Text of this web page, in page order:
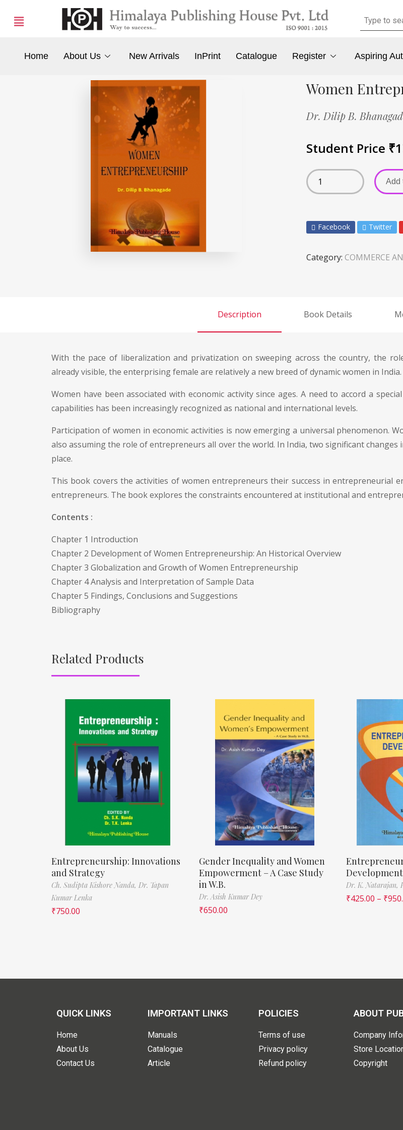
Home About Us New Arrivals InPrint Catalogue Register Aspiring
Women
Dr. Dilip B.
Student Price ₹
Add
Facebook Twitter
Category: COMMERCE
Description Book Details
With the pace of liberalization and privatization on sweeping across the country, the
already visible, the enterprising female are relatively a new breed of dynamic women in India.
Women have been associated with economic activity since ages. A need to accord a
capabilities has been increasingly recognized as national and international levels.
Participation of women in economic activities is now emerging a universal phenomenon.
also assuming the role of entrepreneurs all over the world. In India, two significant
place.
This book covers the activities of women entrepreneurs their success in entrepreneurial
entrepreneurs. The book explores the constraints encountered at institutional and
Contents :
Chapter 1 Introduction
Chapter 2 Development of Women Entrepreneurship: An Historical Overview
Chapter 3 Globalization and Growth of Women Entrepreneurship
Chapter 4 Analysis and Interpretation of Sample Data
Chapter 5 Findings, Conclusions and Suggestions
Bibliography
Related Products
Entrepreneurship: Innovations
and Strategy
Ch. Sudipta Kishore Nanda, Dr. Tapan
Kumar Lenka
₹750.00
Gender Inequality and Women
Empowerment – A Case Study
in W.B.
Dr. Asish Kumar Dey
₹650.00
Development
Dr. K. Natarajan,
₹425.00 – ₹
QUICK LINKS
Home
About Us
Contact Us
IMPORTANT LINKS
Manuals
Catalogue
Article
POLICIES
Terms of use
Privacy policy
Refund policy
ABOUT
Company
Store
Copyright